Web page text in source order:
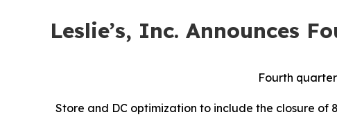
Leslie’s, Inc. Announces
Fourth
Store and DC optimization to include the closure